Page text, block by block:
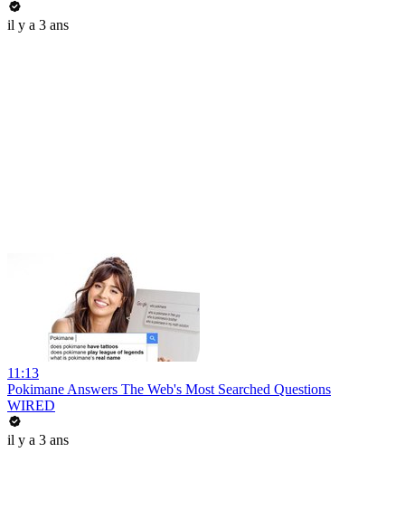
il y a 3 ans
11:13
Pokimane Answers The Web's Most Searched Questions
WIRED
il y a 3 ans